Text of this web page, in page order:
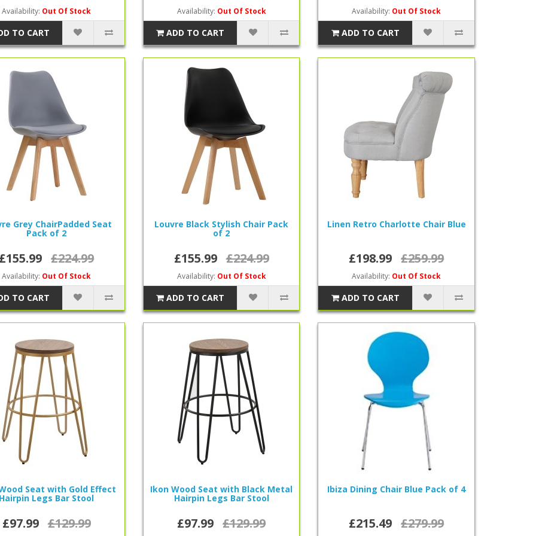
Availability: Out Of Stock
TO CART
Availability: Out Of Stock
ADD TO CART
Availability: Out Of Stock
ADD TO CART
Grey ChairPadded Seat
Pack of 2
£155.99 £224.99
Availability: Out Of Stock
TO CART
Louvre Black Stylish Chair Pack
of 2
£155.99 £224.99
Availability: Out Of Stock
ADD TO CART
Linen Retro Charlotte Chair Blue
£198.99 £259.99
Availability: Out Of Stock
ADD TO CART
Seat with Gold Effect
Hairpin Legs Bar Stool
£97.99 £129.99
Ikon Wood Seat with Black Metal
Hairpin Legs Bar Stool
£97.99 £129.99
Ibiza Dining Chair Blue Pack of 4
£215.49 £279.99